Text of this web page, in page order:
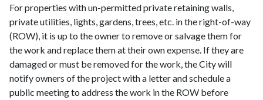
For properties with un-permitted private retaining walls,
private utilities, lights, gardens, trees, etc. in the right-of-way
(ROW), it is up to the owner to remove or salvage them for
the work and replace them at their own expense. If they are
damaged or must be removed for the work, the City will
notify owners of the project with a letter and schedule a
public meeting to address the work in the ROW before